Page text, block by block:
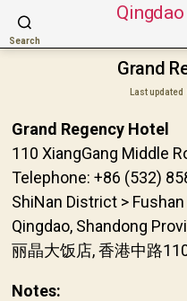
Search
Grand
Last updated
Grand Regency Hotel
110 XiangGang Middle
Telephone: +86 (532)
ShiNan District >
Qingdao, Shandong
丽晶大饭店, 香港中路
Notes: